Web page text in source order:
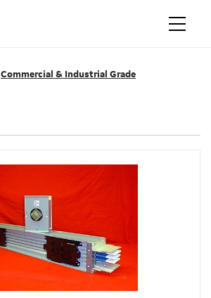
Commercial & Industrial Grade